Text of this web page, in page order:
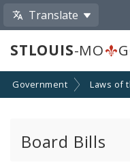
Translate
STLOUIS-MO
Government Laws of
Board Bills